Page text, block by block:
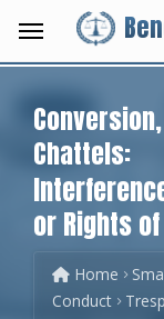
Chattels:
or Rights
Home
Conduct